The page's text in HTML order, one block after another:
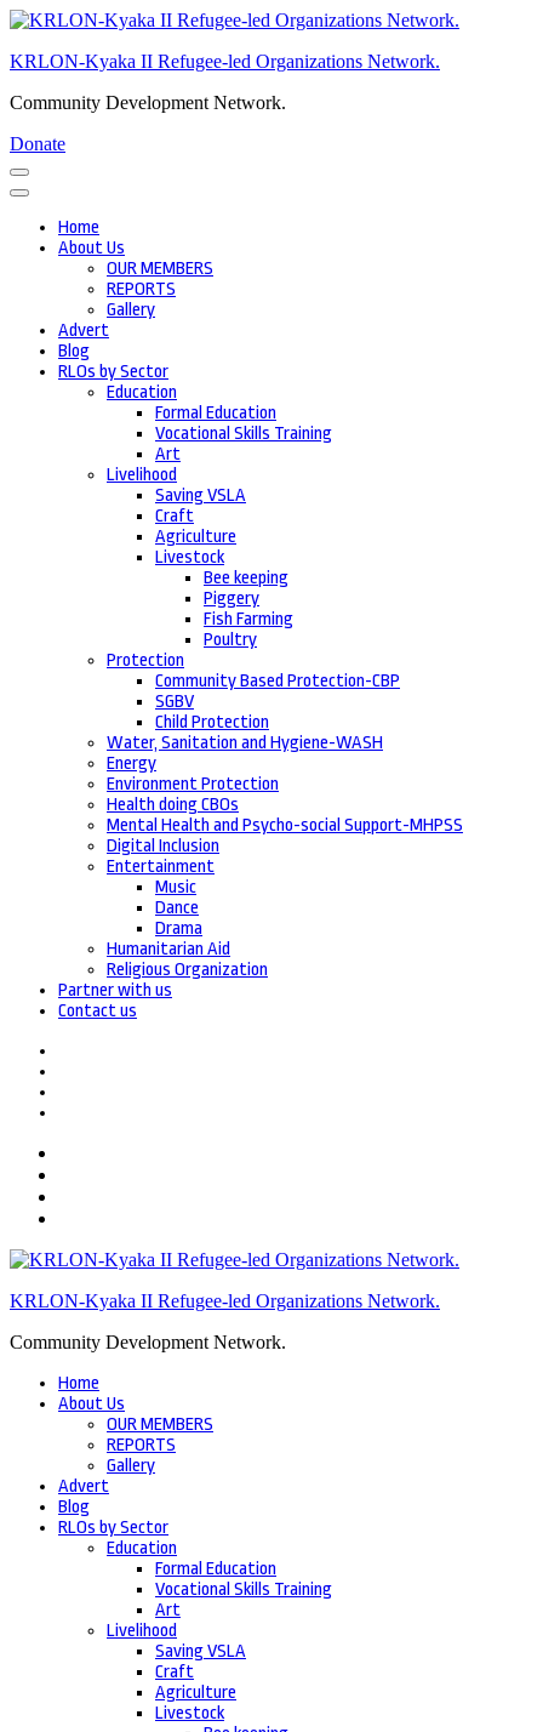
Skip
content
Enter)
KRLON-Kyaka II Refugee-led Organizations Network.
Community Development Network.
Donate
Home
About Us
OUR MEMBERS
REPORTS
Gallery
Advert
Blog
RLOs by Sector
Education
Formal Education
Vocational Skills Training
Art
Livelihood
Saving VSLA
Craft
Agriculture
Livestock
Bee keeping
Piggery
Fish Farming
Poultry
Protection
Community Based Protection-CBP
SGBV
Child Protection
Water, Sanitation and Hygiene-WASH
Energy
Environment Protection
Health doing CBOs
Mental Health and Psycho-social Support-MHPSS
Digital Inclusion
Entertainment
Music
Dance
Drama
Humanitarian Aid
Religious Organization
Partner with us
Contact us
KRLON-Kyaka II Refugee-led Organizations Network.
Community Development Network.
Home
About Us
OUR MEMBERS
REPORTS
Gallery
Advert
Blog
RLOs by Sector
Education
Formal Education
Vocational Skills Training
Art
Livelihood
Saving VSLA
Craft
Agriculture
Livestock